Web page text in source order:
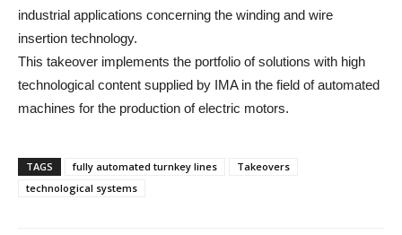
industrial applications concerning the winding and wire
insertion technology.
This takeover implements the portfolio of solutions with high
technological content supplied by IMA in the field of automated
machines for the production of electric motors.
TAGS fully automated turnkey lines
Takeovers
technological systems